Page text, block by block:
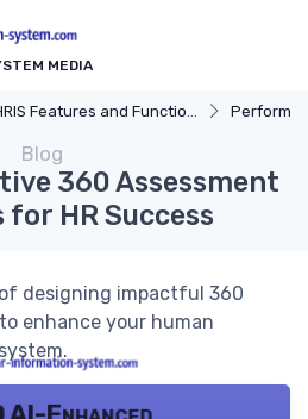
MEDIA
Features and Functions
Blog
360 Assessment
for HR Success
designing impactful 360
enhance your human